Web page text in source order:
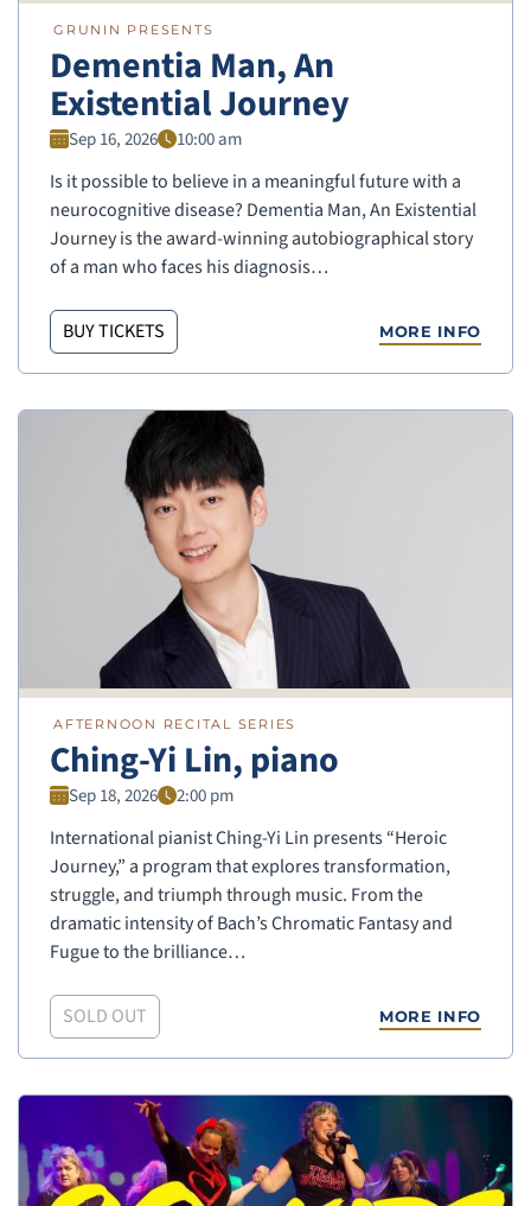
GRUNIN PRESENTS
Dementia Man, An
Existential Journey
Sep 16, 2026 10:00 am
Is it possible to believe in a meaningful future with a
neurocognitive disease? Dementia Man, An Existential
Journey is the award-winning autobiographical story
of a man who faces his diagnosis…
BUY TICKETS MORE INFO
AFTERNOON RECITAL SERIES
Ching-Yi Lin, piano
Sep 18, 2026 2:00 pm
International pianist Ching-Yi Lin presents “Heroic
Journey,” a program that explores transformation,
struggle, and triumph through music. From the
dramatic intensity of Bach’s Chromatic Fantasy and
Fugue to the brilliance…
SOLD OUT MORE INFO